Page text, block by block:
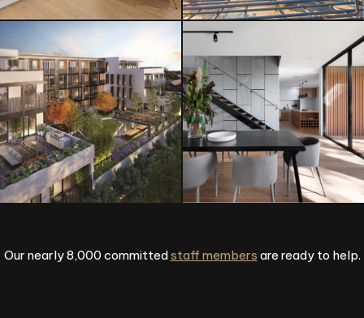
Our nearly 8,000 committedstaff members are ready to help.